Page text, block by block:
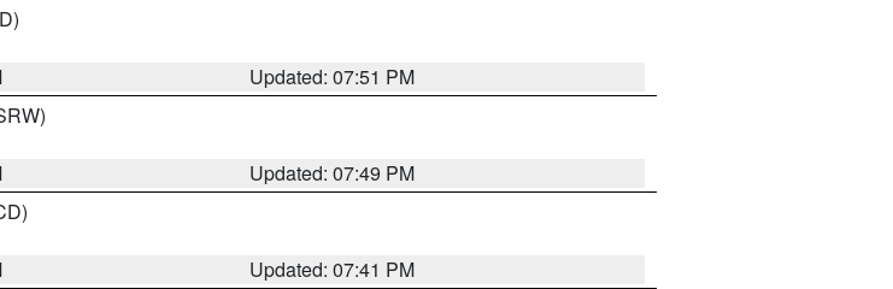
Updated: 07:51 PM
Updated: 07:49 PM
Updated: 07:41 PM